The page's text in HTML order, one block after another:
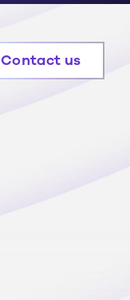
Contact us